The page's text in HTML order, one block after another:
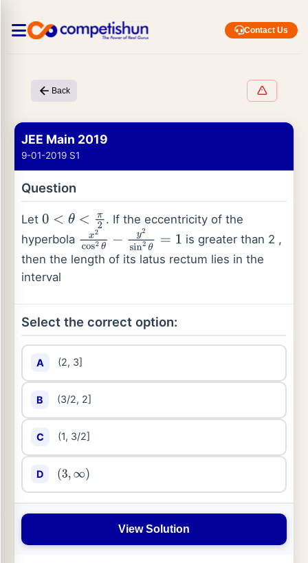
Contact Us
Back
JEE Main 2019
9-01-2019 S1
Question
Let 0 <θ<π 2
. If the eccentricity of the
hyperbola x2cos 2θ −y2sin 2θ =1 is greater than 2 ,
then the length of its latus rectum lies in the
interval
Select the correct option:
A (2, 3]
B (3/2, 2]
C (1, 3/2]
D (3,∞)
View Solution